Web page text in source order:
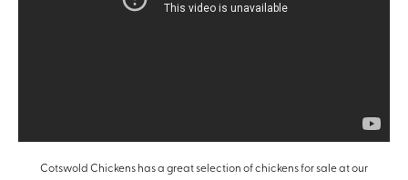
Cotswold Chickens has a great selection of chickens for sale at our